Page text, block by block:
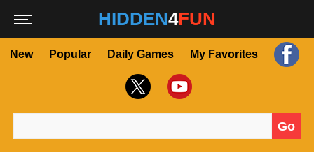
HIDDEN4FUN
New Popular Daily Games My Favorites
Go